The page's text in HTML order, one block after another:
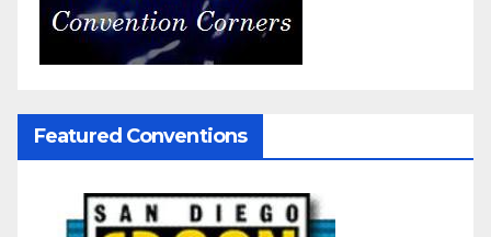
Featured Conventions